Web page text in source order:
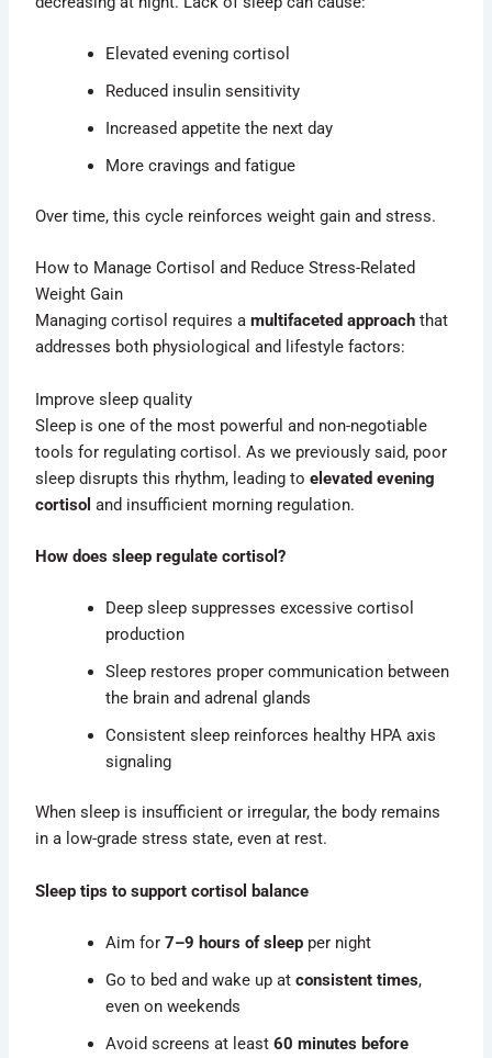
Elevated evening cortisol
Reduced insulin sensitivity
Increased appetite the next day
More cravings and fatigue
Over time, this cycle reinforces weight gain and stress.
How to Manage Cortisol and Reduce Stress-Related
Weight Gain
Managing cortisol requires amultifaceted approach that
addresses both physiological and lifestyle factors:
Improve sleep quality
Sleep is one of the most powerful and non-negotiable
tools for regulating cortisol. As we previously said, poor
sleep disrupts this rhythm, leading toelevated evening
cortisol and insufficient morning regulation.
How does sleep regulate cortisol?
Deep sleep suppresses excessive cortisol
production
Sleep restores proper communication between
the brain and adrenal glands
Consistent sleep reinforces healthy HPA axis
signaling
When sleep is insufficient or irregular, the body remains
in a low-grade stress state, even at rest.
Sleep tips to support cortisol balance
Aim for7–9 hours of sleep per night
Go to bed and wake up atconsistent times,
even on weekends
Avoid screens at least60 minutes before